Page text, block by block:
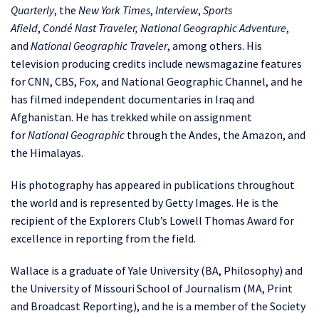
Quarterly, the New York Times, Interview, Sports
Afield, CondéNast Traveler, National Geographic Adventure,
and National Geographic Traveler, among others. His
television producing credits include newsmagazine features
for CNN, CBS, Fox, and National Geographic Channel, and he
has filmed independent documentaries in Iraq and
Afghanistan. He has trekked while on assignment
forNational Geographic through the Andes, the Amazon, and
the Himalayas.
His photography has appeared in publications throughout
the world and is represented by Getty Images. He is the
recipient of the Explorers Club’s Lowell Thomas Award for
excellence in reporting from the field.
Wallace is a graduate of Yale University (BA, Philosophy) and
the University of Missouri School of Journalism (MA, Print
and Broadcast Reporting), and he is a member of the Society